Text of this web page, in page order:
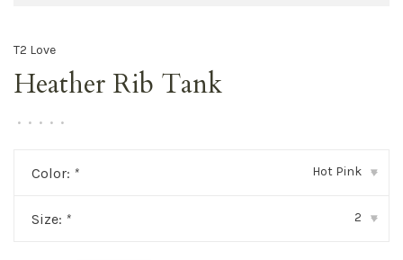
T2 Love
Heather Rib Tank
• • • • •
Color: * Hot Pink ▾
Size: * 2 ▾